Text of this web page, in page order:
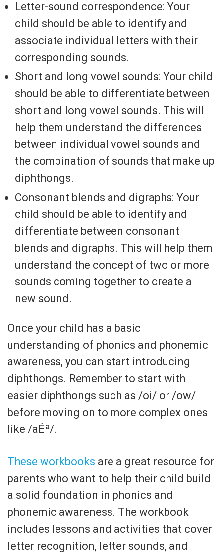
Letter-sound correspondence: Your
child should be able to identify and
associate individual letters with their
corresponding sounds.
Short and long vowel sounds: Your child
should be able to differentiate between
short and long vowel sounds. This will
help them understand the differences
between individual vowel sounds and
the combination of sounds that make up
diphthongs.
Consonant blends and digraphs: Your
child should be able to identify and
differentiate between consonant
blends and digraphs. This will help them
understand the concept of two or more
sounds coming together to create a
new sound.
Once your child has a basic
understanding of phonics and phonemic
awareness, you can start introducing
diphthongs. Remember to start with
easier diphthongs such as /oi/ or /ow/
before moving on to more complex ones
like /aÉª/.
These workbooks are a great resource for
parents who want to help their child build
a solid foundation in phonics and
phonemic awareness. The workbook
includes lessons and activities that cover
letter recognition, letter sounds, and